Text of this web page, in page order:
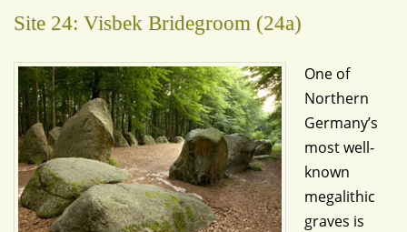
Site 24: Visbek Bridegroom (24a)
One of
Northern
Germany’s
most well-
known
megalithic
graves is